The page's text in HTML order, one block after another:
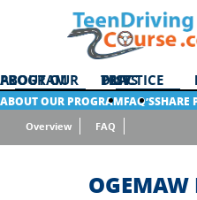
ABOUT OUR PROGRAM DMV PRACTICE TESTS
ABOUT OUR PROGRAMFAQ’SSHARE
Overview FAQ